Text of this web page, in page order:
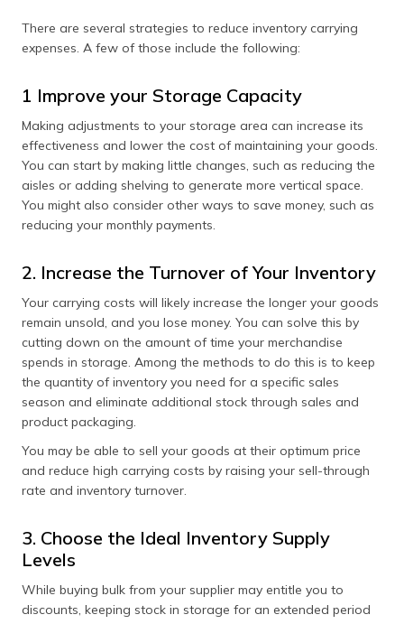
There are several strategies to reduce inventory carrying
expenses. A few of those include the following:
1 Improve your Storage Capacity
Making adjustments to your storage area can increase its
effectiveness and lower the cost of maintaining your goods.
You can start by making little changes, such as reducing the
aisles or adding shelving to generate more vertical space.
You might also consider other ways to save money, such as
reducing your monthly payments.
2. Increase the Turnover of Your Inventory
Your carrying costs will likely increase the longer your goods
remain unsold, and you lose money. You can solve this by
cutting down on the amount of time your merchandise
spends in storage. Among the methods to do this is to keep
the quantity of inventory you need for a specific sales
season and eliminate additional stock through sales and
product packaging.
You may be able to sell your goods at their optimum price
and reduce high carrying costs by raising your sell-through
rate and inventory turnover.
3. Choose the Ideal Inventory Supply
Levels
While buying bulk from your supplier may entitle you to
discounts, keeping stock in storage for an extended period